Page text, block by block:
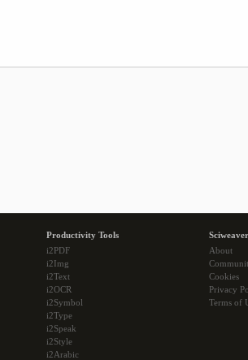
Productivity Tools
i2PDF
i2Img
i2Text
i2OCR
i2Symbol
i2Type
i2Speak
i2Style
i2Arabic
About
Cookies
Privacy
Terms of